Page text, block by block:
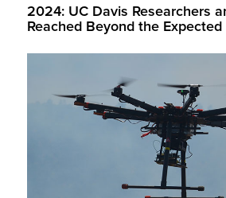
2024: UC Davis Researchers
Reached Beyond the Expected